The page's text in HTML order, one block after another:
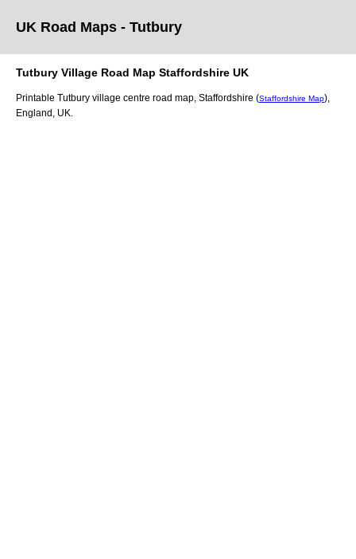
UK Road Maps - Tutbury
Tutbury Village Road Map Staffordshire UK
Printable Tutbury village centre road map, Staffordshire (Staffordshire Map)
England, UK.